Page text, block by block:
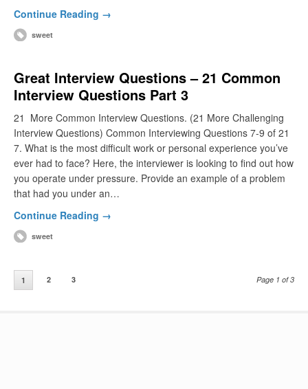
Continue Reading →
sweet
Great Interview Questions – 21 Common
Interview Questions Part 3
21 More Common Interview Questions. (21 More Challenging
Interview Questions) Common Interviewing Questions 7-9 of 21
7. What is the most difficult work or personal experience you’ve
ever had to face? Here, the interviewer is looking to find out how
you operate under pressure. Provide an example of a problem
that had you under an…
Continue Reading →
sweet
1 2 3 Page 1 of 3